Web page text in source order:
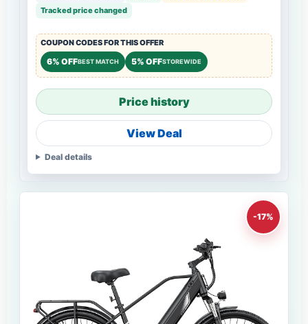
Tracked price changed
COUPON CODES FOR THIS OFFER
6% OFFBEST MATCH 5% OFFSTOREWIDE
Price history
View Deal
Deal details
-17%